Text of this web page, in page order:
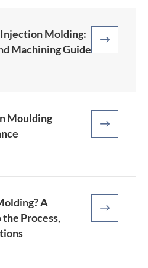
Molding:
Machining Guide

Moulding

A
Process,
